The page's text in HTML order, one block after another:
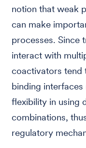
notion that weak
can make
processes. Since
interact with
coactivators tend
binding
flexibility in using
combinations,
regulatory